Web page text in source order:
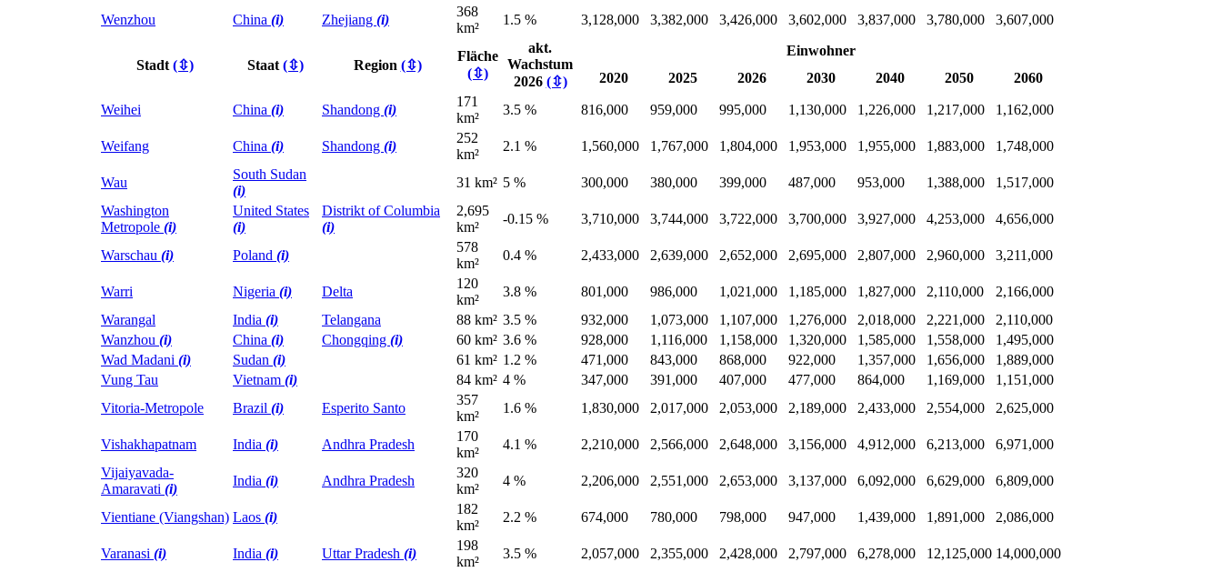
Wenzhou China (i) Zhejiang (i)
368
km²
1.5 % 3,128,000 3,382,000 3,426,000 3,602,000 3,837,000 3,780,000 3,607,000
Stadt (⇳) Staat (⇳) Region (⇳)
Fläche
(⇳)
akt.
Wachstum
2026 (⇳)
Einwohner
2020
2025 2026 2030 2040 2050 2060
Weihei China (i) Shandong (i)
171
km²
3.5 % 816,000 959,000 995,000 1,130,000 1,226,000 1,217,000 1,162,000
Weifang China (i) Shandong (i)
252
km²
2.1 % 1,560,000 1,767,000 1,804,000 1,953,000 1,955,000 1,883,000 1,748,000
Wau
South Sudan
(i)
31 km² 5 % 300,000 380,000 399,000 487,000 953,000 1,388,000
1,517,000
Washington
Metropole (i)
United States
(i)
Distrikt of Columbia
(i)
2,695
km²
-0.15 % 3,710,000 3,744,000 3,722,000 3,700,000 3,927,000 4,253,000 4,656,000
Warschau (i) Poland (i)
578
km²
0.4 % 2,433,000 2,639,000 2,652,000 2,695,000 2,807,000 2,960,000 3,211,000
Warri Nigeria (i) Delta
120
km²
3.8 % 801,000 986,000 1,021,000 1,185,000 1,827,000 2,110,000
2,166,000
Warangal
India (i) Telangana 88 km² 3.5 % 932,000 1,073,000 1,107,000 1,276,000 2,018,000 2,221,000
2,110,000
Wanzhou (i) China (i) Chongqing (i) 60 km² 3.6 % 928,000 1,116,000 1,158,000 1,320,000 1,585,000 1,558,000
1,495,000
Wad Madani (i) Sudan (i) 61 km² 1.2 % 471,000 843,000 868,000 922,000 1,357,000 1,656,000
1,889,000
Vung Tau
Vietnam (i) 84 km² 4 % 347,000 391,000 407,000 477,000 864,000 1,169,000
1,151,000
Vitoria-Metropole
Brazil (i) Esperito Santo
357
km²
1.6 % 1,830,000 2,017,000 2,053,000 2,189,000 2,433,000 2,554,000 2,625,000
Vishakhapatnam India (i) Andhra Pradesh
170
km²
4.1 % 2,210,000 2,566,000 2,648,000 3,156,000 4,912,000 6,213,000
6,971,000
Vijaiyavada-
Amaravati (i)
India (i) Andhra Pradesh
320
km²
4 % 2,206,000 2,551,000 2,653,000 3,137,000 6,092,000 6,629,000 6,809,000
Vientiane (Viangshan) Laos (i)
182
km²
2.2 % 674,000 780,000 798,000 947,000 1,439,000 1,891,000 2,086,000
Varanasi (i) India (i) Uttar Pradesh (i)
198
km²
3.5 % 2,057,000 2,355,000 2,428,000 2,797,000 6,278,000 12,125,000 14,000,000